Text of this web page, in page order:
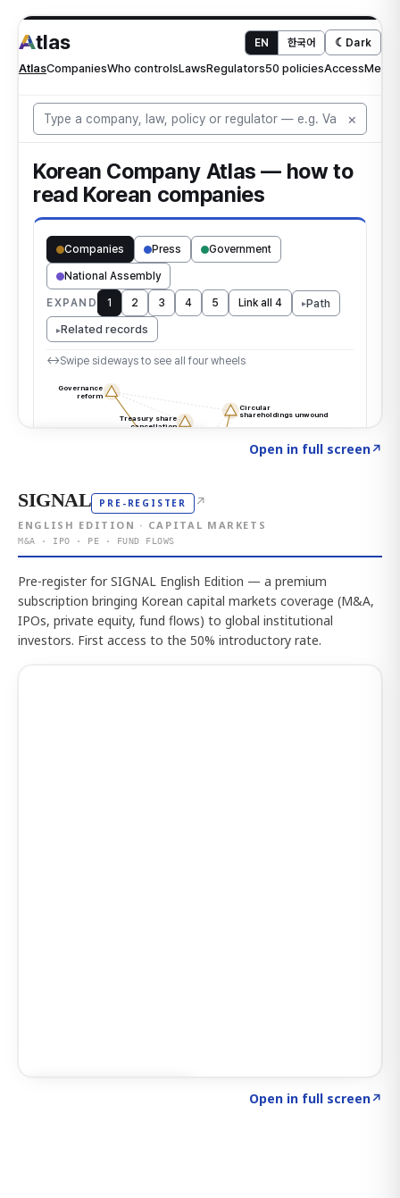
Open in full screen↗
SIGNAL PRE-REGISTER ↗
ENGLISH EDITION · CAPITAL MARKETS
M&A · IPO · PE · FUND FLOWS
Pre-register for SIGNAL English Edition — a premium
subscription bringing Korean capital markets coverage (M&A,
IPOs, private equity, fund flows) to global institutional
investors. First access to the 50% introductory rate.
Open in full screen↗